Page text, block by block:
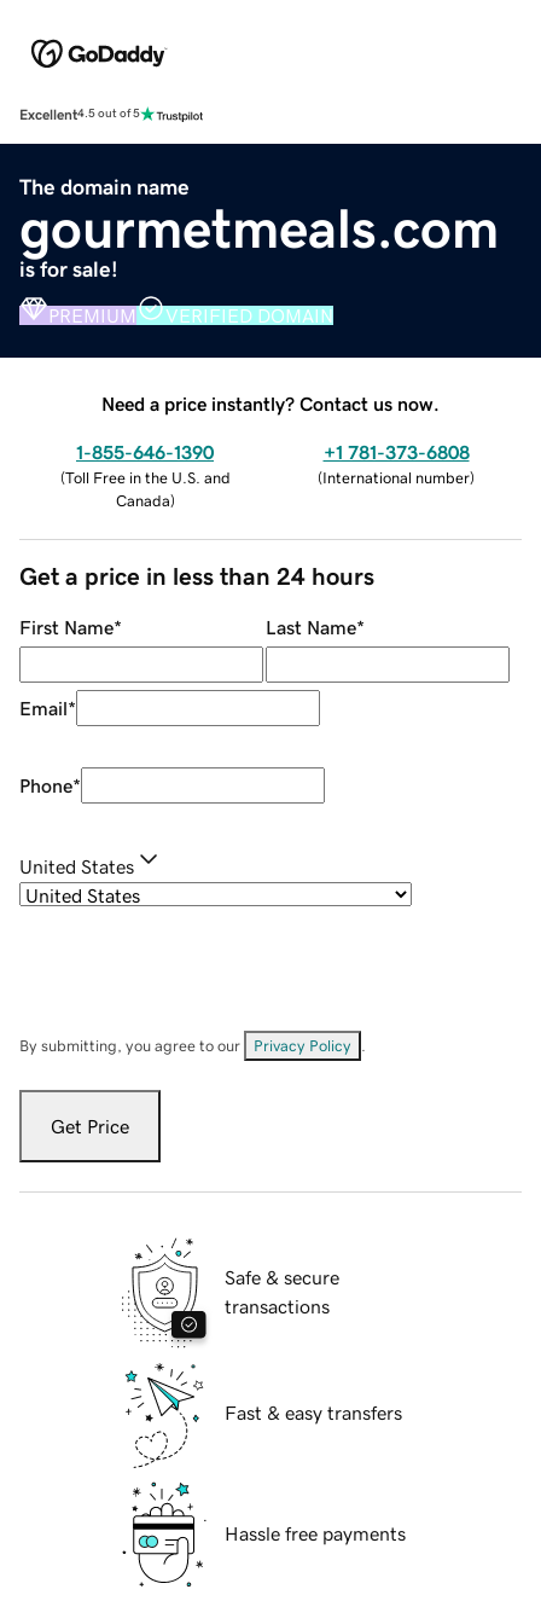
Excellent4.5 out of 5
The domain name
gourmetmeals.com
is for sale!
PREMIUM VERIFIED DOMAIN
Need a price instantly? Contact us now.
1-855-646-1390
(Toll Free in the U.S. and
Canada)
+1 781-373-6808
(International number)
Get a price in less than 24 hours
First Name* Last Name*
Email*
Phone*
United States
By submitting, you agree to our Privacy Policy
Get Price
Safe & secure
transactions
Fast & easy transfers
Hassle free payments